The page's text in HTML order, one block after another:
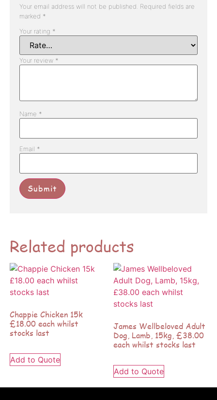
Related products
Chappie Chicken 15k
£18.00 each whilst
stocks last
Add to Quote
James Wellbeloved Adult
Dog, Lamb, 15kg, £38.00
each whilst stocks last
Add to Quote
Your email address will not be published. Required fields are
marked *
Your rating *
Your review *
Name *
Email *